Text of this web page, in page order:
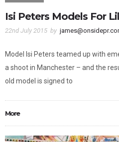
Isi Peters Models For
22nd July 2015 by
Model Isi Peters teamed up with
a shoot in Manchester – and the
old model is signed to
More